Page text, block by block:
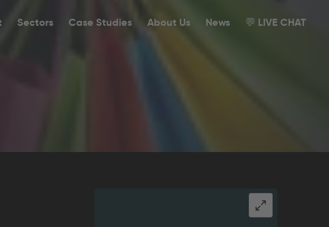
Sectors Case Studies About Us News 💬 LIVE CHAT